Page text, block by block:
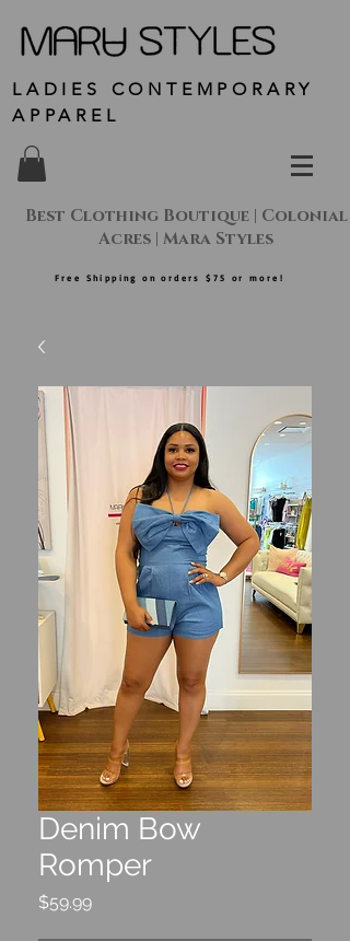
LADIES CONTEMPORARY
APPAREL
Best Clothing Boutique | Colonial
Acres | Mara Styles
Free Shipping on orders $75 or more!
Denim Bow
Romper
$59.99Price